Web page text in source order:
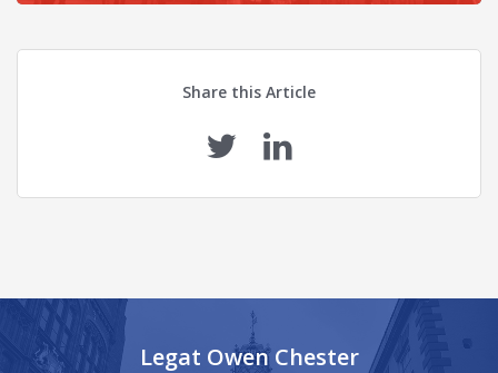
Share this Article
Legat Owen Chester